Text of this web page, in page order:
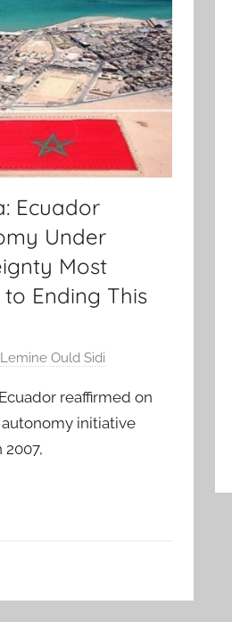
Ecuador
Under
Most
Ending This
Lemine Ould Sidi
reaffirmed on
initiative